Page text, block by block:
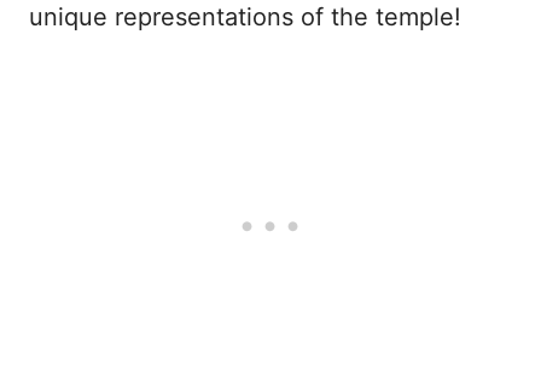
unique representations of the temple!